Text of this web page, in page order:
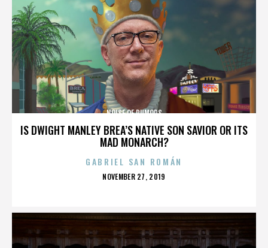
IS DWIGHT MANLEY BREA’S NATIVE SON SAVIOR OR ITS
MAD MONARCH?
NOISE OF RUMORS
GABRIEL SAN ROMÁN
POSTED
NOVEMBER 27, 2019